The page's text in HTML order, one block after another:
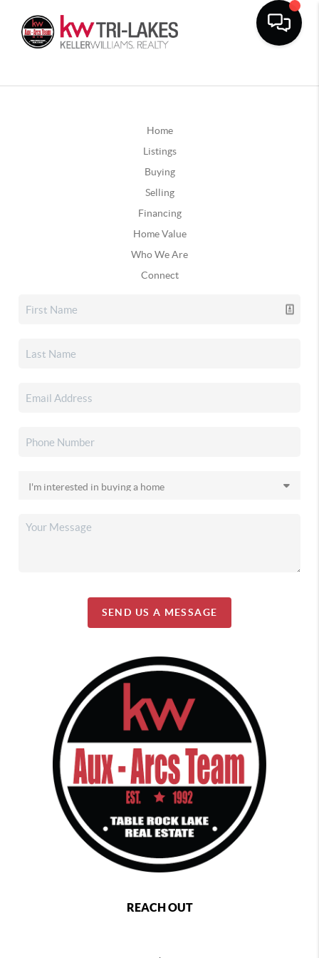
Home
Listings
Buying
Selling
Financing
Home Value
Who We Are
Connect
SEND US A MESSAGE
REACH OUT